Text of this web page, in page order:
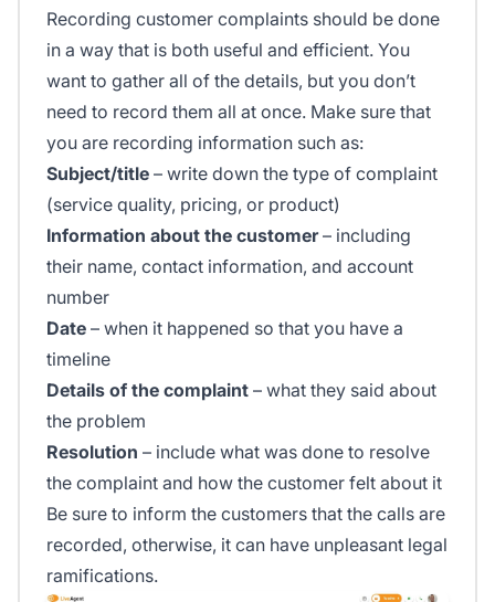
Recording customer complaints should be done
in a way that is both useful and efficient. You
want to gather all of the details, but you don’t
need to record them all at once. Make sure that
you are recording information such as:
Subject/title – write down the type of complaint
(service quality, pricing, or product)
Information about the customer– including
their name, contact information, and account
number
Date – when it happened so that you have a
timeline
Details of the complaint – what they said about
the problem
Resolution – include what was done to resolve
the complaint and how the customer felt about it
Be sure to inform the customers that the calls are
recorded, otherwise, it can have unpleasant legal
ramifications.